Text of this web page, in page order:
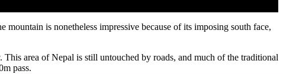
is nonetheless impressive because of its imposing south face,
area of Nepal is still untouched by roads, and much of the traditional
pass.